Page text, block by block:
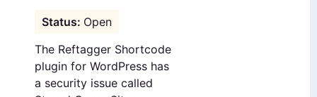
Open
The Reftagger Shortcode
plugin for WordPress has
a security issue called